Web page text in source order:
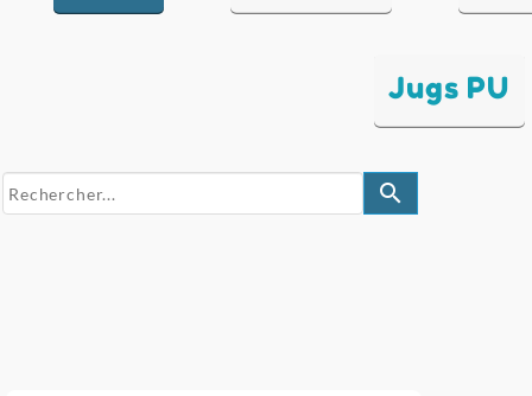
Jugs PU
search